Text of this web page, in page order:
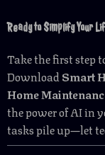
Ready to Simplify Your
Take the first step
DownloadSmart
Home
the power of AI in
tasks pile up—let